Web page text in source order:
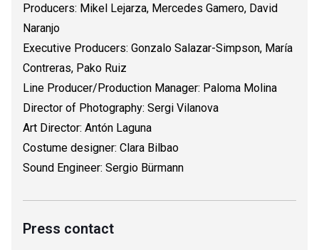
Producers: Mikel Lejarza, Mercedes Gamero, David
Naranjo
Executive Producers: Gonzalo Salazar-Simpson, María
Contreras, Pako Ruiz
Line Producer/Production Manager: Paloma Molina
Director of Photography: Sergi Vilanova
Art Director: Antón Laguna
Costume designer: Clara Bilbao
Sound Engineer: Sergio Bürmann
Press contact